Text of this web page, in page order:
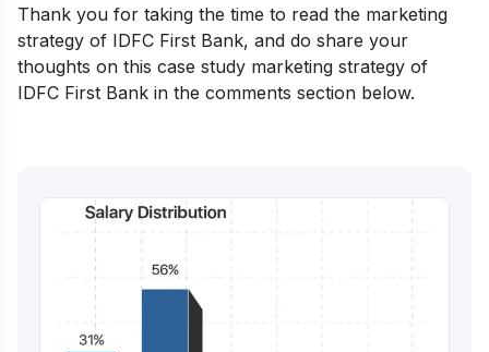
Thank you for taking the time to read the marketing
strategy of IDFC First Bank, and do share your
thoughts on this case study marketing strategy of
IDFC First Bank in the comments section below.